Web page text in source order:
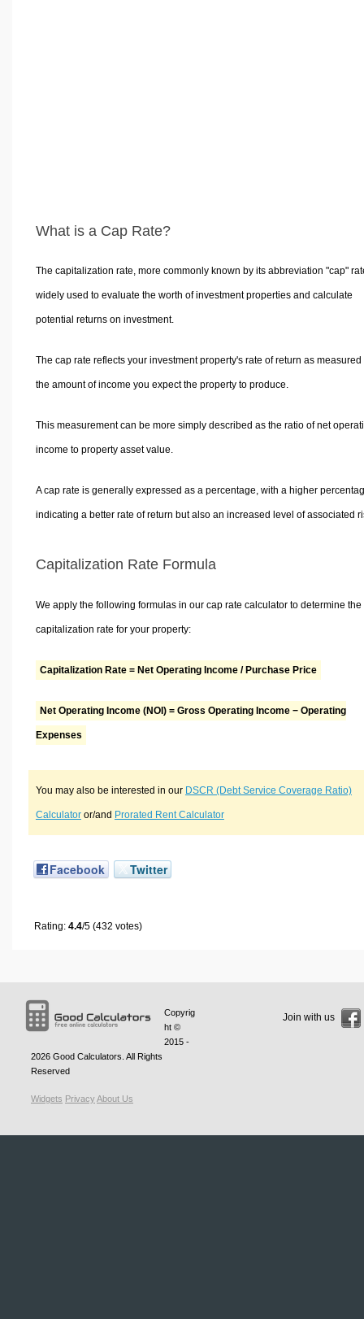
What is a Cap Rate?
The capitalization rate, more commonly known by its abbreviation "cap"
widely used to evaluate the worth of investment properties and calculate
potential returns on investment.
The cap rate reflects your investment property's rate of return as measured
the amount of income you expect the property to produce.
This measurement can be more simply described as the ratio of net
income to property asset value.
A cap rate is generally expressed as a percentage, with a higher
indicating a better rate of return but also an increased level of associated
Capitalization Rate Formula
We apply the following formulas in our cap rate calculator to determine the
capitalization rate for your property:
Capitalization Rate = Net Operating Income / Purchase Price
Net Operating Income (NOI) = Gross Operating Income − Operating
Expenses
You may also be interested in our DSCR (Debt Service Coverage Ratio)
Calculatoror/and Prorated Rent Calculator
Facebook Twitter
Rating: 4.4/5 (432 votes)
Copyrig
ht ©
2015 -
2026 Good Calculators . All Rights
Reserved
Widgets PrivacyAbout Us
Join with us